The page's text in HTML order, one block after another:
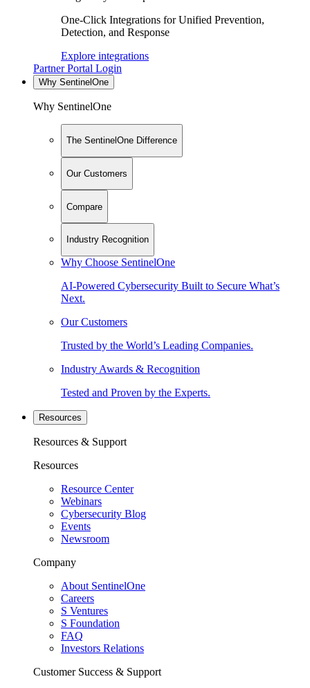
One-Click Integrations for Unified Prevention,
Detection, and Response
Explore integrations
Partner Portal Login
Why SentinelOne
Why SentinelOne
The SentinelOne Difference
Our Customers
Compare
Industry Recognition
Why Choose SentinelOne
AI-Powered Cybersecurity Built to Secure What’s
Next.
Our Customers
Trusted by the World’s Leading Companies.
Industry Awards & Recognition
Tested and Proven by the Experts.
Resources
Resources & Support
Resources
Resource Center
Webinars
Cybersecurity Blog
Events
Newsroom
Company
About SentinelOne
Careers
S Ventures
S Foundation
FAQ
Investors Relations
Customer Success & Support